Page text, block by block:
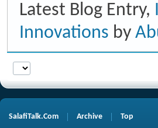
Latest Blog Entry,
Innovations by
SalafiTalk.Com Archive Top